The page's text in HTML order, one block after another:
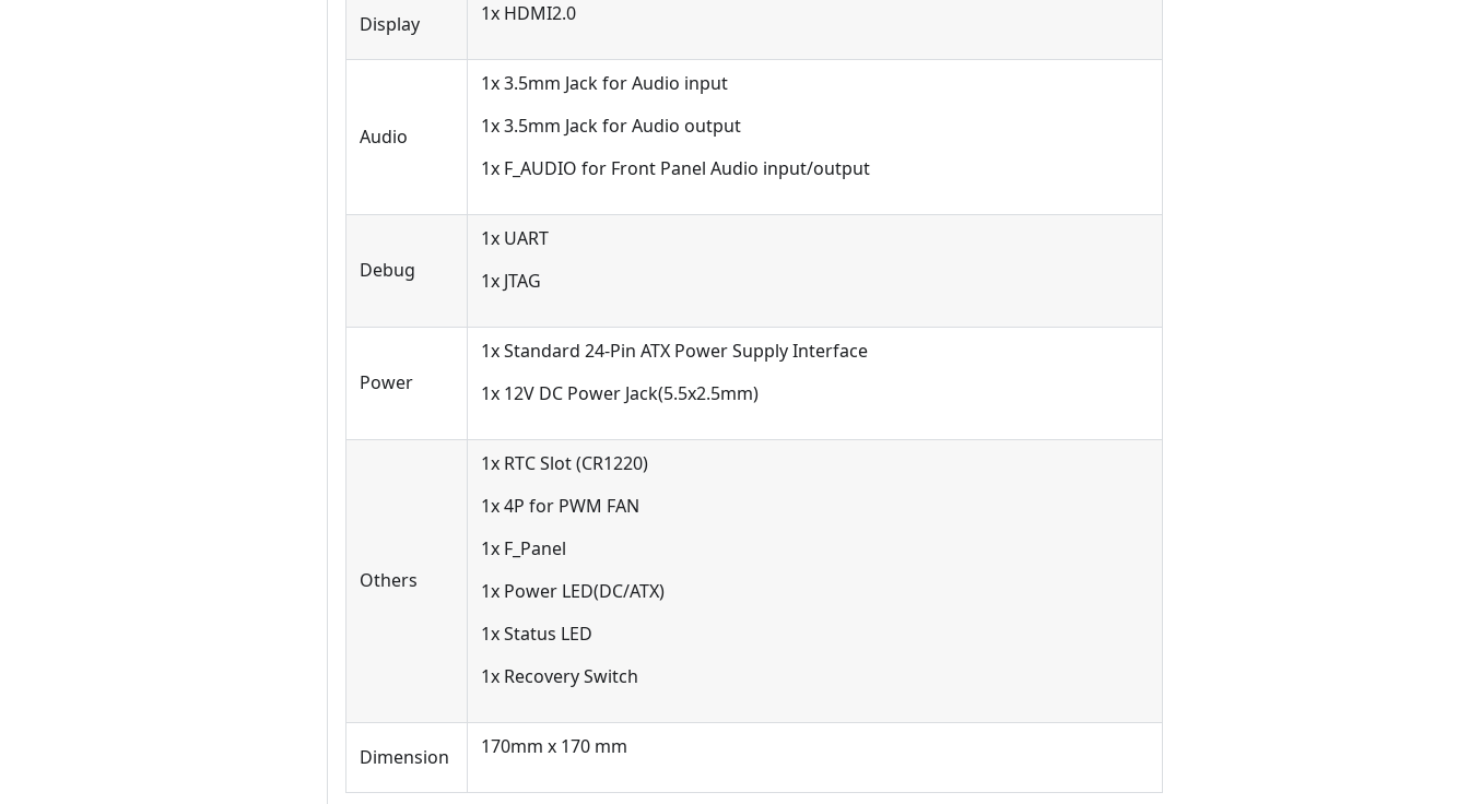
Display 1x HDMI2.0
Audio
1x 3.5mm Jack for Audio input
1x 3.5mm Jack for Audio output
1x F_AUDIO for Front Panel Audio input/output
Debug
1x UART
1x JTAG
Power
1x Standard 24-Pin ATX Power Supply Interface
1x 12V DC Power Jack(5.5x2.5mm)
Others
1x RTC Slot (CR1220)
1x 4P for PWM FAN
1x F_Panel
1x Power LED(DC/ATX)
1x Status LED
1x Recovery Switch
Dimension 170mm x 170 mm